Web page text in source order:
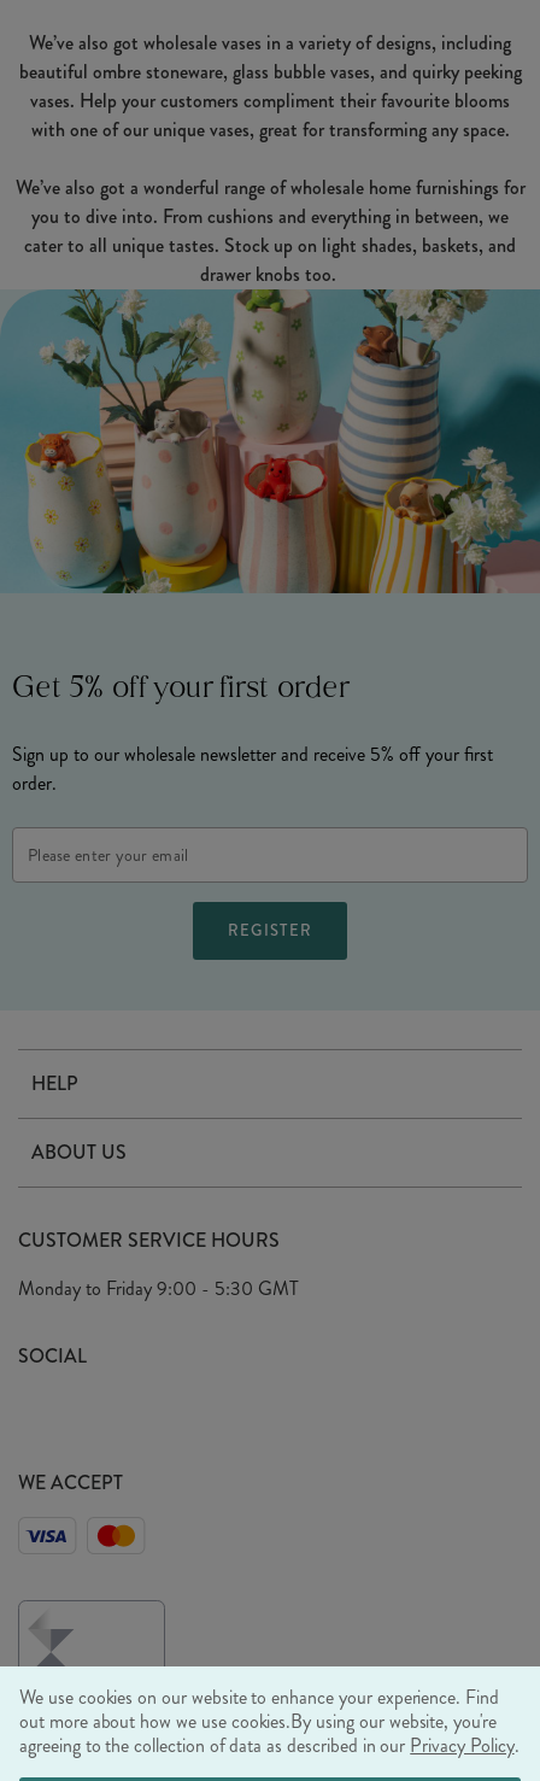
We’ve also got wholesale vases in a variety of designs, including
beautiful ombre stoneware, glass bubble vases, and quirky peeking
vases. Help your customers compliment their favourite blooms
with one of our unique vases, great for transforming any space.
We’ve also got a wonderful range of wholesale home furnishings for
you to dive into. From cushions and everything in between, we
cater to all unique tastes. Stock up on light shades, baskets, and
drawer knobs too.
Get 5% off your first order
Sign up to our wholesale newsletter and receive 5% off your first
order.
Address
HELP
Delivery
Terms & Conditions
Privacy Policy
ABOUT US
Arrange A Visit
Look Book
Sustainability Mission
CUSTOMER SERVICE HOURS
Monday to Friday9:00 - 5:30 GMT
SOCIAL
WE ACCEPT
We use cookies on our website to enhance your experience. Find
out more about how we use cookies.By using our website, you're
agreeing to the collection of data as described in our Privacy Policy.